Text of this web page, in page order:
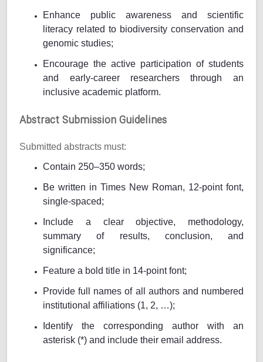
Enhance public awareness and scientific
literacy related to biodiversity conservation and
genomic studies;
Encourage the active participation of students
and early-career researchers through an
inclusive academic platform.
Abstract Submission Guidelines
Submitted abstracts must:
Contain 250–350 words;
Be written in Times New Roman, 12-point font,
single-spaced;
Include a clear objective, methodology,
summary of results, conclusion, and
significance;
Feature a bold title in 14-point font;
Provide full names of all authors and numbered
institutional affiliations (1, 2, …);
Identify the corresponding author with an
asterisk (*) and include their email address.